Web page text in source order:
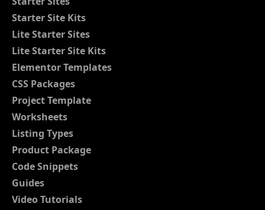
Starter Site Kits
Lite Starter Sites
Lite Starter Site Kits
Elementor Templates
CSS Packages
Project Template
Worksheets
Listing Types
Product Package
Code Snippets
Guides
Video Tutorials